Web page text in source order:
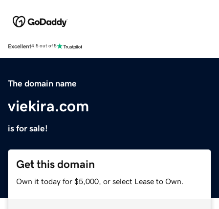
Excellent4.5 out of 5
The domain name
viekira.com
is for sale!
Get this domain
Own it today for $5,000, or select Lease to Own.